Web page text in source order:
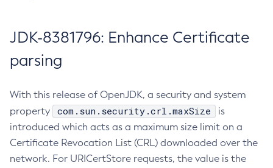
JDK-8381796: Enhance Certificate
parsing
With this release of OpenJDK, a security and system
property
com.sun.security.crl.maxSize
is
introduced which acts as a maximum size limit on a
Certificate Revocation List (CRL) downloaded over the
network. For URICertStore requests, the value is the